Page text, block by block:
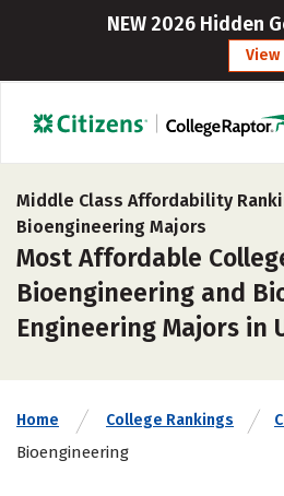
NEW 2026 Hidden
View
Middle Class Affordability
Bioengineering Majors
Most Affordable
Bioengineering and
Engineering Majors in
Home College Rankings
Bioengineering